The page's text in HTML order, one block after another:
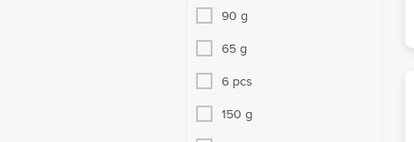
90 g
65 g
6 pcs
150 g